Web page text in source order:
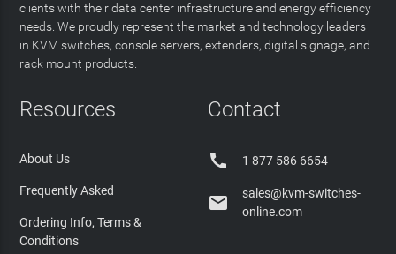
clients with their data center infrastructure and energy efficiency
needs. We proudly represent the market and technology leaders
in KVM switches, console servers, extenders, digital signage, and
rack mount products.
Resources
About Us
Frequently Asked
Ordering Info, Terms &
Conditions
Contact
 1 877 586 6654

sales@kvm-switches-
online.com